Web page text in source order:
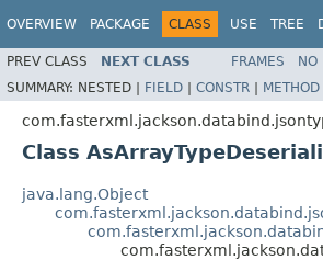
OVERVIEW PACKAGE CLASS USE TREE
PREV CLASS NEXT CLASS FRAMES NO
SUMMARY: NESTED | FIELD | CONSTR | METHOD
Class
java.lang.Object